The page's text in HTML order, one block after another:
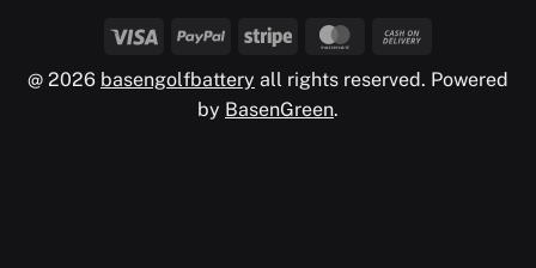
@ 2026 basengolfbattery all rights reserved. Powered
by BasenGreen.